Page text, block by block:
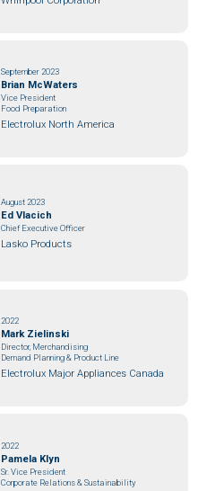
September 2023
Brian McWaters
Vice President
Food Preparation
Electrolux North America
August 2023
Ed Vlacich
Chief Executive Officer
Lasko Products
2022
Mark Zielinski
Director, Merchandising
Demand Planning & Product Line
Electrolux Major Appliances Canada
2022
Pamela Klyn
Sr. Vice President
Corporate Relations & Sustainability